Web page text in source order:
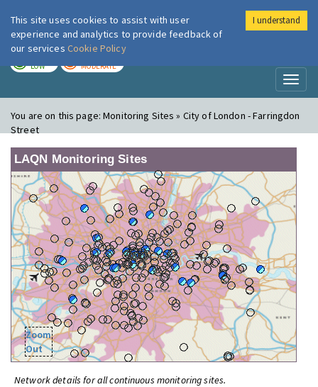
London Air
LOW MODERATE
You are on this page:Monitoring Sites » City of London - Farringdon
Street
LAQN Monitoring Sites
Zoom
Out
Network details for all continuous monitoring sites.
This site uses cookies to assist with user
experience and analytics to provide feedback of
our services Cookie Policy
I understand